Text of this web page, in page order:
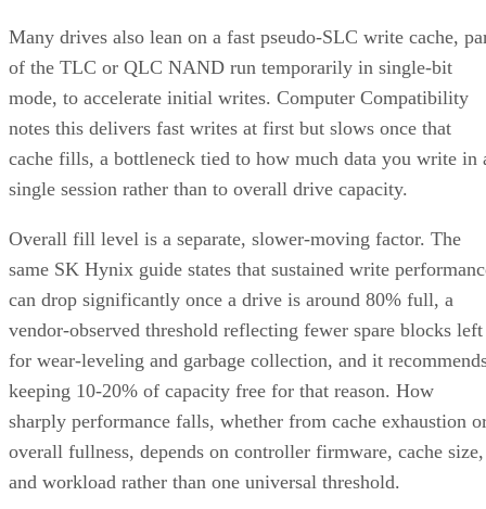
Many drives also lean on a fast pseudo-SLC write cache,
of the TLC or QLC NAND run temporarily in single-bit
mode, to accelerate initial writes. Computer Compatibility
notes this delivers fast writes at first but slows once that
cache fills, a bottleneck tied to how much data you write in
single session rather than to overall drive capacity.
Overall fill level is a separate, slower-moving factor. The
same SK Hynix guide states that sustained write
can drop significantly once a drive is around 80% full, a
vendor-observed threshold reflecting fewer spare blocks left
for wear-leveling and garbage collection, and it
keeping 10-20% of capacity free for that reason. How
sharply performance falls, whether from cache exhaustion
overall fullness, depends on controller firmware, cache size,
and workload rather than one universal threshold.